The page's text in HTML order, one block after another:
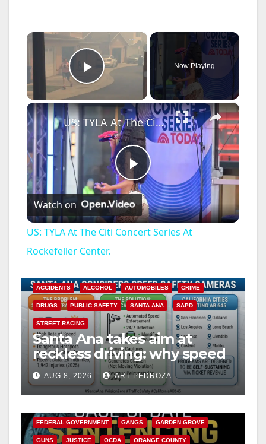
×
Play Video
Now Playing
×
P
l
y
V
i
d
e
US: TYLA At The Citi Concert Series At Rockefeller Center.
Watch on
US: TYLA At The Citi Concert Series At
Rockefeller Center.
ACCIDENTS ALCOHOL AUTOMOBILES CRIME
DRUGS PUBLIC SAFETY SANTA ANA SAPD
STREET RACING
Santa Ana takes aim at
reckless driving: why speed
cameras are a win for public
safety
AUG 8, 2026 ART PEDROZA
ANAHEIM CALIFORNIA
FEDERAL GOVERNMENT GANGS GARDEN GROVE
GUNS JUSTICE OCDA ORANGE COUNTY